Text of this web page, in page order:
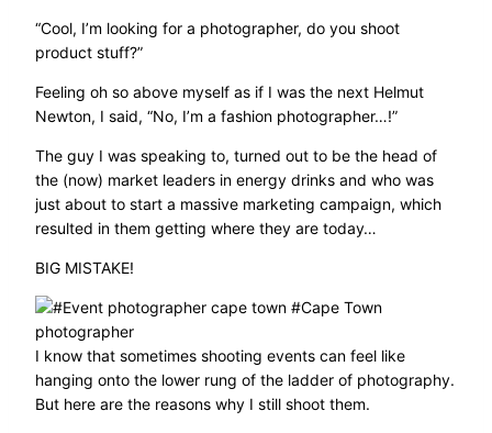
“Cool, I’m looking for a photographer, do you shoot
product stuff?”
Feeling oh so above myself as if I was the next Helmut
Newton, I said, “No, I’m a fashion photographer…!”
The guy I was speaking to, turned out to be the head of
the (now) market leaders in energy drinks and who was
just about to start a massive marketing campaign, which
resulted in them getting where they are today…
BIG MISTAKE!
I know that sometimes shooting events can feel like
hanging onto the lower rung of the ladder of photography.
But here are the reasons why I still shoot them.